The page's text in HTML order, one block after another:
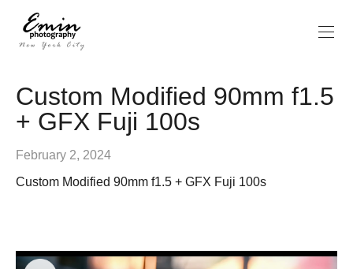
Custom Modified 90mm f1.5
+ GFX Fuji 100s
February 2, 2024
Custom Modified 90mm f1.5 + GFX Fuji 100s